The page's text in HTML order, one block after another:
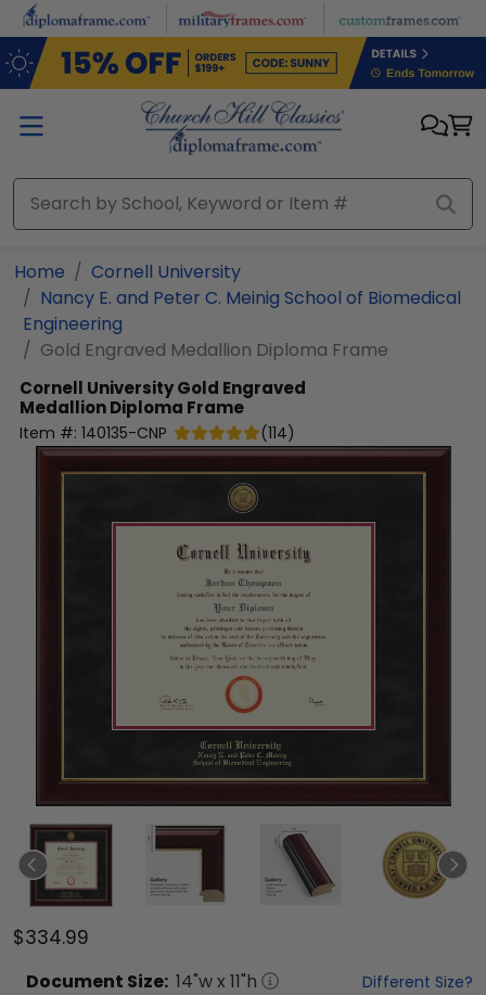
Skip to main content
Home
Cornell University
Nancy E. and Peter C. Meinig School of Biomedical
Engineering
Gold Engraved Medallion Diploma Frame
Cornell UniversityGold Engraved
Medallion Diploma Frame
Item #: 140135-CNP (114)
$334.99
Document Size: 14"w x 11"h Different Size?